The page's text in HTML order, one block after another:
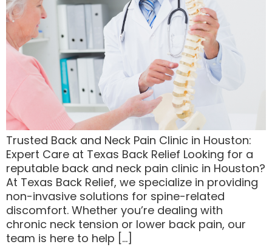
Trusted Back and Neck Pain Clinic in Houston:
Expert Care at Texas Back Relief Looking for a
reputable back and neck pain clinic in Houston?
At Texas Back Relief, we specialize in providing
non-invasive solutions for spine-related
discomfort. Whether you’re dealing with
chronic neck tension or lower back pain, our
team is here to help […]